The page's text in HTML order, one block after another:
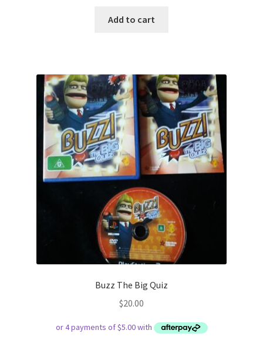
Add to cart
Buzz The Big Quiz
$20.00